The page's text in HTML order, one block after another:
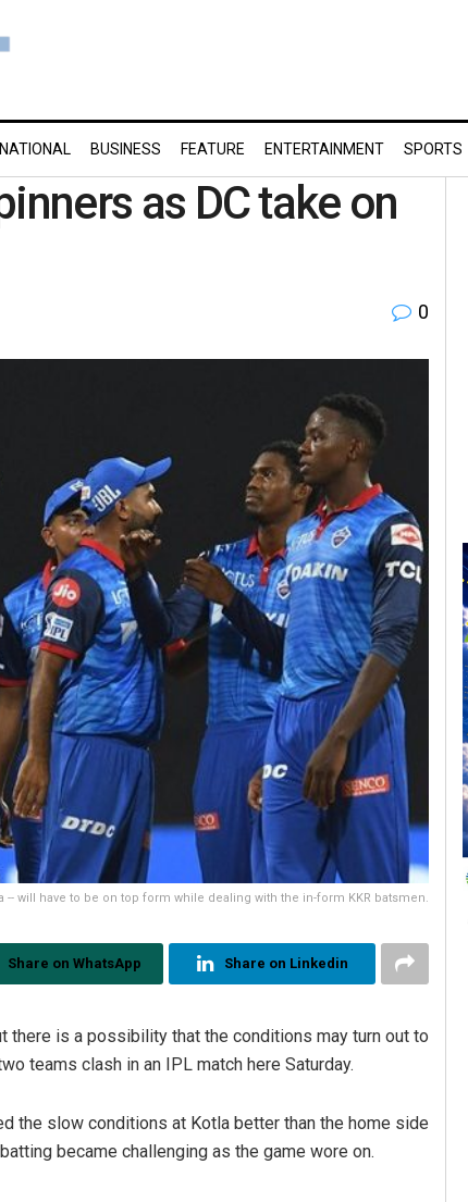
BUSINESS FEATURE ENTERTAINMENT SPORTS
as DC take on
0
-- will have to be on top form while dealing with the in-form KKR batsmen.
Share on WhatsApp Share on Linkedin
there is a possibility that the conditions may turn out to
teams clash in an IPL match here Saturday.
the slow conditions at Kotla better than the home side
became challenging as the game wore on.